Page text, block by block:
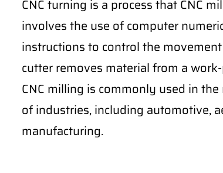
CNC turning is a process that CNC
involves the use of computer
instructions to control the
cutter removes material from a
CNC milling is commonly used in
of industries, including automotive,
manufacturing.